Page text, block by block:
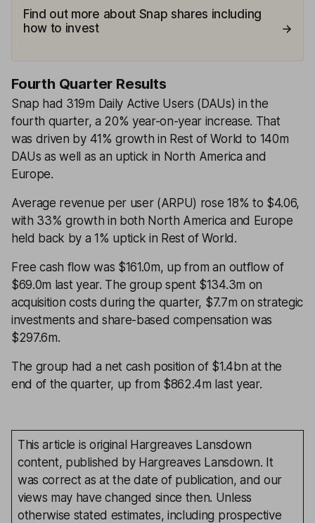
Find out more about Snap shares including
how to invest
Fourth Quarter Results
Snap had 319m Daily Active Users (DAUs) in the
fourth quarter, a 20% year-on-year increase. That
was driven by 41% growth in Rest of World to 140m
DAUs as well as an uptick in North America and
Europe.
Average revenue per user (ARPU) rose 18% to $4.06,
with 33% growth in both North America and Europe
held back by a 1% uptick in Rest of World.
Free cash flow was $161.0m, up from an outflow of
$69.0m last year. The group spent $134.3m on
acquisition costs during the quarter, $7.7m on strategic
investments and share-based compensation was
$297.6m.
The group had a net cash position of $1.4bn at the
end of the quarter, up from $862.4m last year.
This article is original Hargreaves Lansdown
content, published by Hargreaves Lansdown. It
was correct as at the date of publication, and our
views may have changed since then. Unless
otherwise stated estimates, including prospective